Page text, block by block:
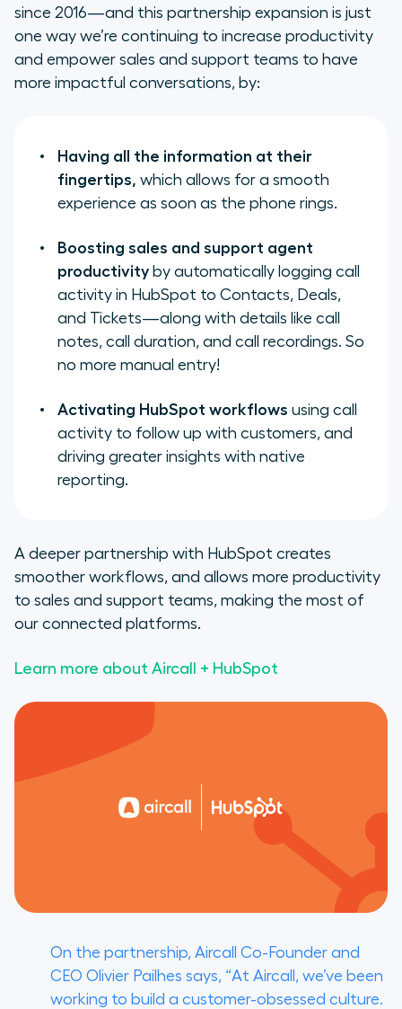
since 2016—and this partnership expansion is just
one way we’re continuing to increase productivity
and empower sales and support teams to have
more impactful conversations, by:
Having all the information at their
fingertips, which allows for a smooth
experience as soon as the phone rings.
Boosting sales and support agent
productivity by automatically logging call
activity in HubSpot to Contacts, Deals,
and Tickets—along with details like call
notes, call duration, and call recordings. So
no more manual entry!
Activating HubSpot workflows using call
activity to follow up with customers, and
driving greater insights with native
reporting.
A deeper partnership with HubSpot creates
smoother workflows, and allows more productivity
to sales and support teams, making the most of
our connected platforms.
Learn more about Aircall + HubSpot
On the partnership, Aircall Co-Founder and
CEO Olivier Pailhes says, “At Aircall, we’ve been
working to build a customer-obsessed culture.